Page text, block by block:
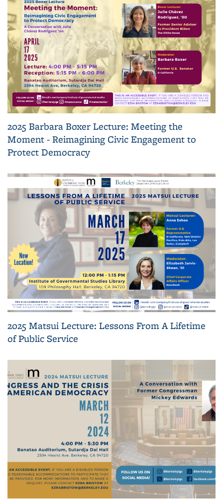
2025 Barbara Boxer Lecture: Meeting the
Moment - Reimagining Civic Engagement to
Protect Democracy
2025 Matsui Lecture: Lessons From A Lifetime
of Public Service